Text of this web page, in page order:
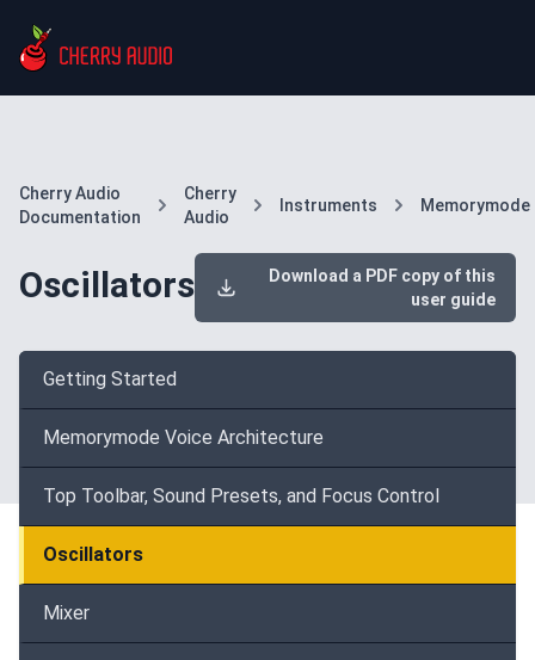
Cherry Audio
Documentation
Cherry
Audio
Instruments Memorymode
Oscillators
Download a PDF copy of this
user guide
Getting Started
Memorymode Voice Architecture
Top Toolbar, Sound Presets, and Focus Control
Oscillators
Mixer